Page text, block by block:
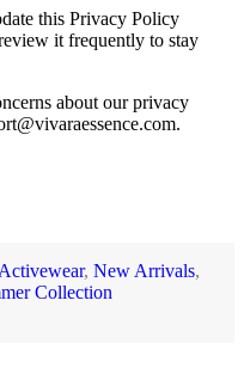
this Privacy Policy
it frequently to stay
about our privacy
.
, New Arrivals,
Collection